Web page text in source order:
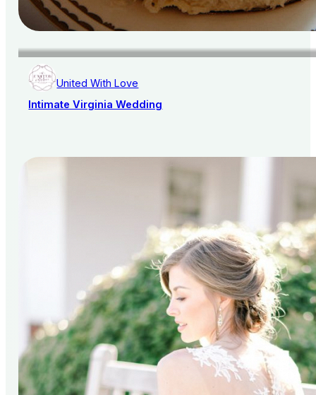
United With Love
Intimate Virginia Wedding